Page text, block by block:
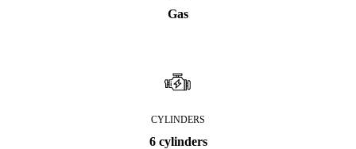
Gas
CYLINDERS
6 cylinders